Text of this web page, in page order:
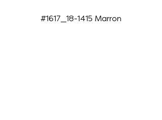
#1617_18-1415 Marron